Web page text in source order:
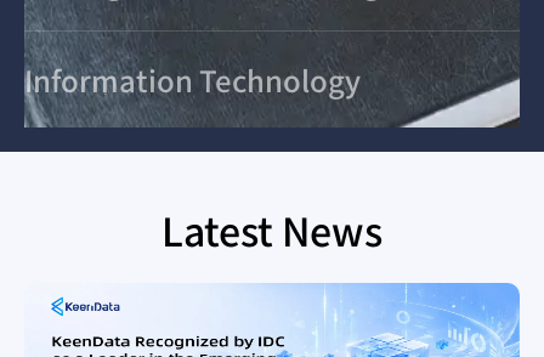
Information Technology
Latest News